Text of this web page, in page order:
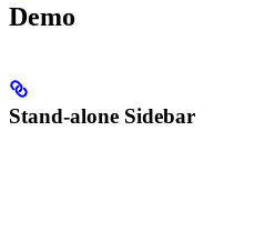
Demo
Stand-alone Sidebar